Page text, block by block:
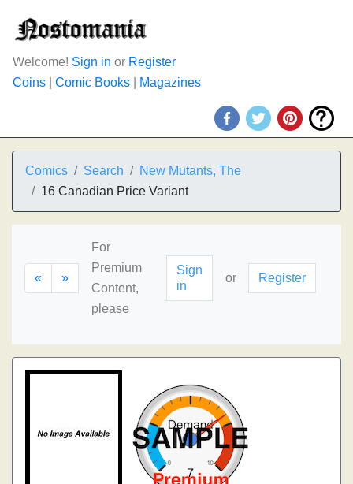
Welcome! Sign in or Register
Coins
Comic Books Magazines
Comics Search
New Mutants, The
16 Canadian Price Variant
« »
For
Premium
Content,
please
Sign
in
or Register